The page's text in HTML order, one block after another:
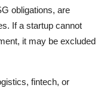
obligations, are
If a startup cannot
it may be excluded
fintech, or